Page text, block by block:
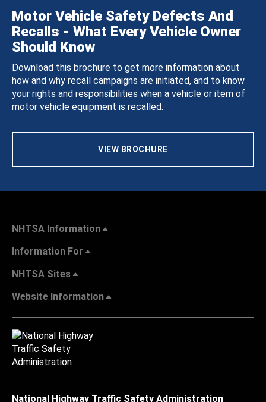
Motor Vehicle Safety Defects And
Recalls - What Every Vehicle Owner
Should Know
Download this brochure to get more information about
how and why recall campaigns are initiated, and to know
your rights and responsibilities when a vehicle or item of
motor vehicle equipment is recalled.
VIEW BROCHURE
NHTSA Information
Information For
NHTSA Sites
Website Information
National Highway Traffic Safety Administration